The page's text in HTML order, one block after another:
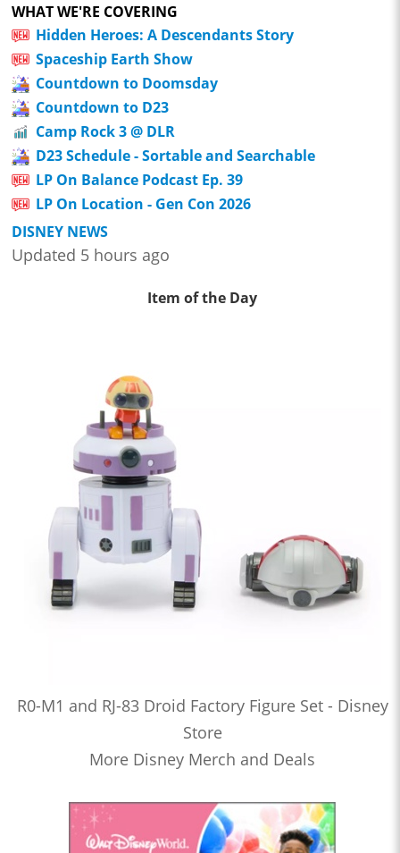
WHAT WE'RE COVERING
Hidden Heroes: A Descendants Story
Spaceship Earth Show
Countdown to Doomsday
Countdown to D23
Camp Rock 3 @ DLR
D23 Schedule - Sortable and Searchable
LP On Balance Podcast Ep. 39
LP On Location - Gen Con 2026
DISNEY NEWS
Updated 5 hours ago
Item of the Day
R0-M1 and RJ-83 Droid Factory Figure Set - Disney
Store
More Disney Merch and Deals